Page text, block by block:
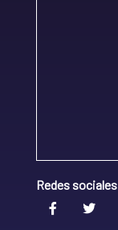
Redes sociales